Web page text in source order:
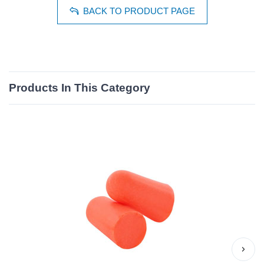
BACK TO PRODUCT PAGE
Products In This Category
›